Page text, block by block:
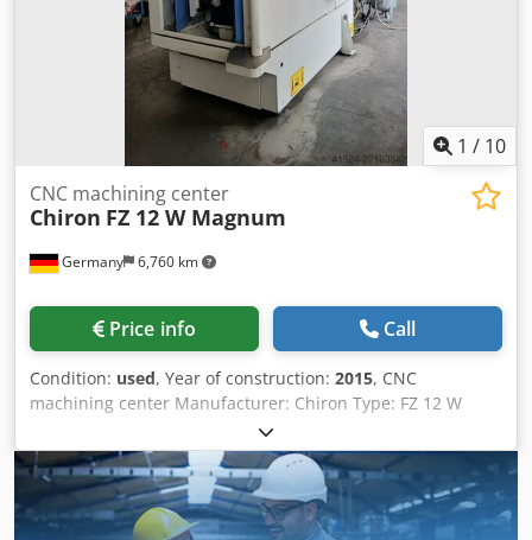
page has been obtained by the best of our ability.
Therefore, its accuracy can not be guaranteed. Machine
similar to Mikron, Hermle, DMG MORI, Mazak, Hedelius,
AXA, Chiron, Matec, Reiden, Lagun, Haas and Alzmetall, as
well as CNC milling, drilling and tapping machines, and
CNC grinding machines.
1 / 10
Germany 6,760 km
CNC machining center
Chiron FZ 12 W Magnum
Price info Call
Condition: used, Year of construction: 2015, CNC
machining center Manufacturer: Chiron Type: FZ 12 W
Magnum Year of manufacture: 2015 CNC control: Siemens
840D solution line Dkjdpfx Aszfppceicer Travel distances:
X/Y/Z = 550 x 400 x 360 mm Spindle: 15,000 rpm Tool
interface: HSK63 Internal coolant supply Rotary table
Integrated workpiece changer 32-position tool changer